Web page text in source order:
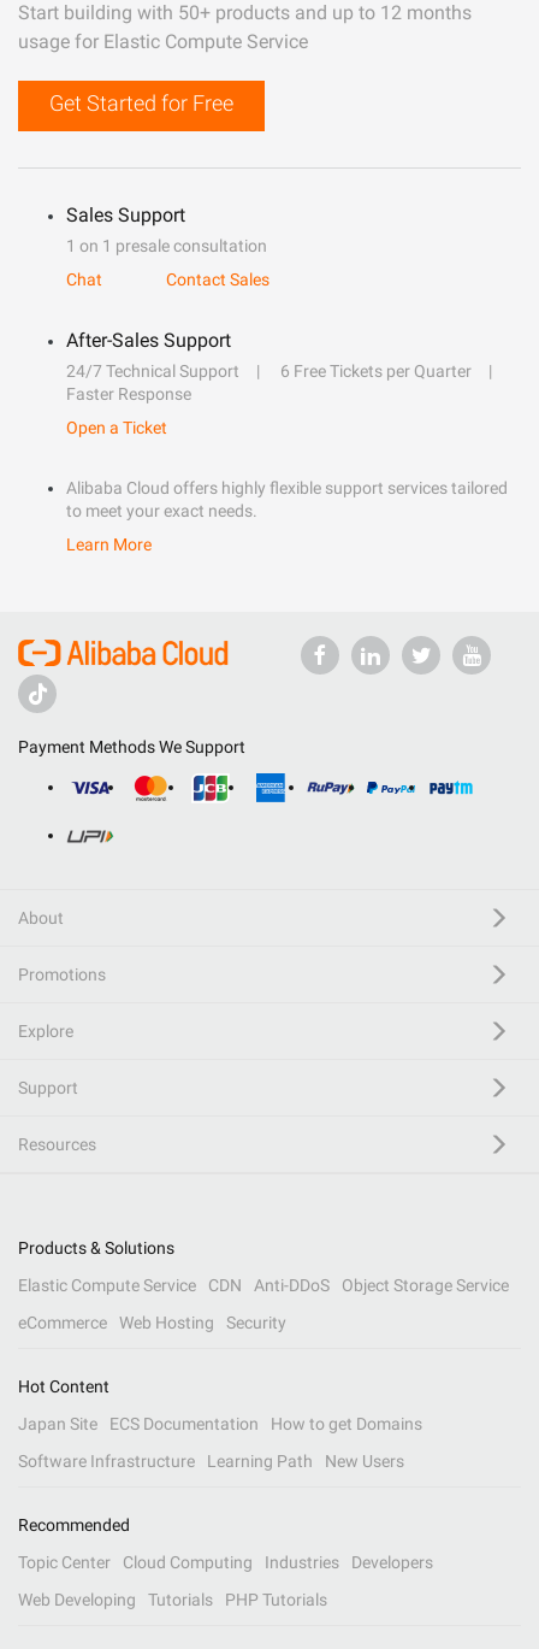
Start building with 50+ products and up to 12 months
usage for Elastic Compute Service
Get Started for Free
Sales Support
1 on 1 presale consultation
Chat
Contact Sales
After-Sales Support
24/7 Technical Support
6 Free Tickets per Quarter
Faster Response
Open a Ticket
Alibaba Cloud offers highly flexible support services tailored
to meet your exact needs.
Learn More
Payment Methods We Support
About
Promotions
Explore
Support
Resources
Products & Solutions
Elastic Compute Service
CDN Anti-DDoS
Object Storage Service
eCommerce
Web Hosting Security
Hot Content
Japan Site
ECS Documentation
How to get Domains
Software Infrastructure
Learning Path New Users
Recommended
Topic Center
Cloud Computing Industries
Developers
Web Developing
Tutorials PHP Tutorials